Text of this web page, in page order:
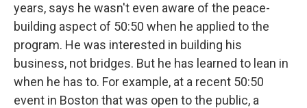
years, says he wasn't even aware of the peace-
building aspect of 50:50 when he applied to the
program. He was interested in building his
business, not bridges. But he has learned to lean in
when he has to. For example, at a recent 50:50
event in Boston that was open to the public, a